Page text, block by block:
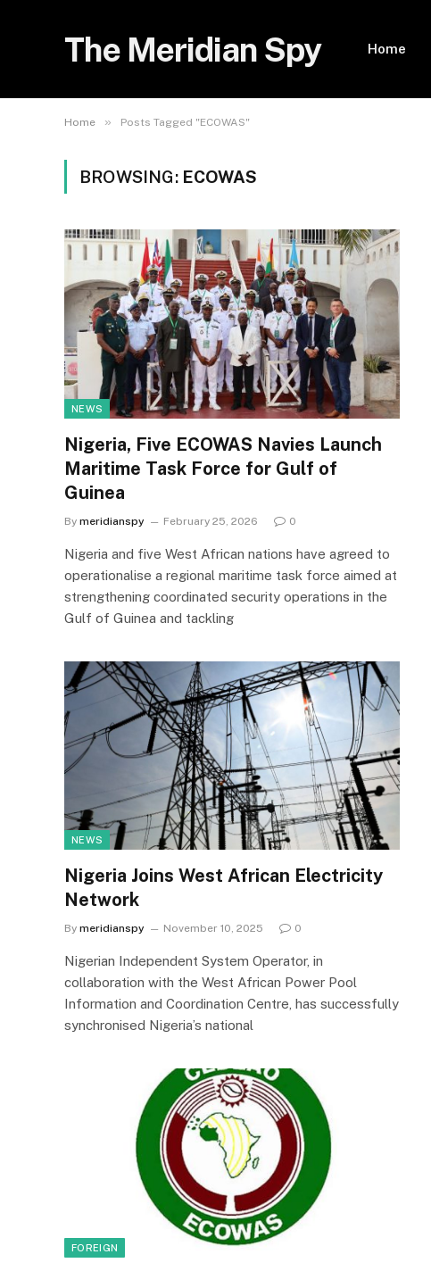
The Meridian Spy Home
Home » Posts Tagged "ECOWAS"
BROWSING: ECOWAS
NEWS
Nigeria, Five ECOWAS Navies Launch
Maritime Task Force for Gulf of
Guinea
By meridianspy February 25, 2026 0
Nigeria and five West African nations have agreed to
operationalise a regional maritime task force aimed at
strengthening coordinated security operations in the
Gulf of Guinea and tackling
NEWS
Nigeria Joins West African Electricity
Network
By meridianspy November 10, 2025 0
Nigerian Independent System Operator, in
collaboration with the West African Power Pool
Information and Coordination Centre, has successfully
synchronised Nigeria’s national
FOREIGN